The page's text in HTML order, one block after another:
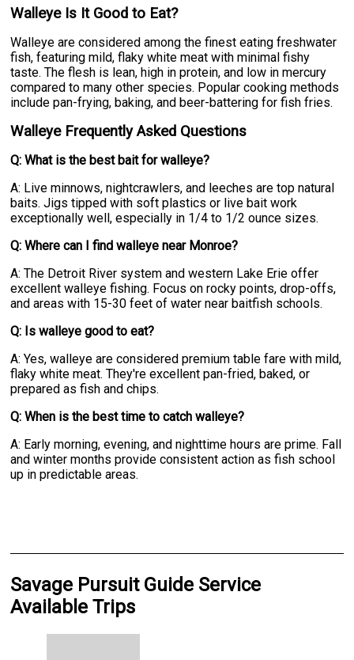
Walleye Is It Good to Eat?
Walleye are considered among the finest eating freshwater
fish, featuring mild, flaky white meat with minimal fishy
taste. The flesh is lean, high in protein, and low in mercury
compared to many other species. Popular cooking methods
include pan-frying, baking, and beer-battering for fish fries.
Walleye Frequently Asked Questions
Q: What is the best bait for walleye?
A: Live minnows, nightcrawlers, and leeches are top natural
baits. Jigs tipped with soft plastics or live bait work
exceptionally well, especially in 1/4 to 1/2 ounce sizes.
Q: Where can I find walleye near Monroe?
A: The Detroit River system and western Lake Erie offer
excellent walleye fishing. Focus on rocky points, drop-offs,
and areas with 15-30 feet of water near baitfish schools.
Q: Is walleye good to eat?
A: Yes, walleye are considered premium table fare with mild,
flaky white meat. They're excellent pan-fried, baked, or
prepared as fish and chips.
Q: When is the best time to catch walleye?
A: Early morning, evening, and nighttime hours are prime. Fall
and winter months provide consistent action as fish school
up in predictable areas.
Savage Pursuit Guide Service
Available Trips